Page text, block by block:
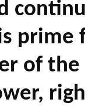
prime
of